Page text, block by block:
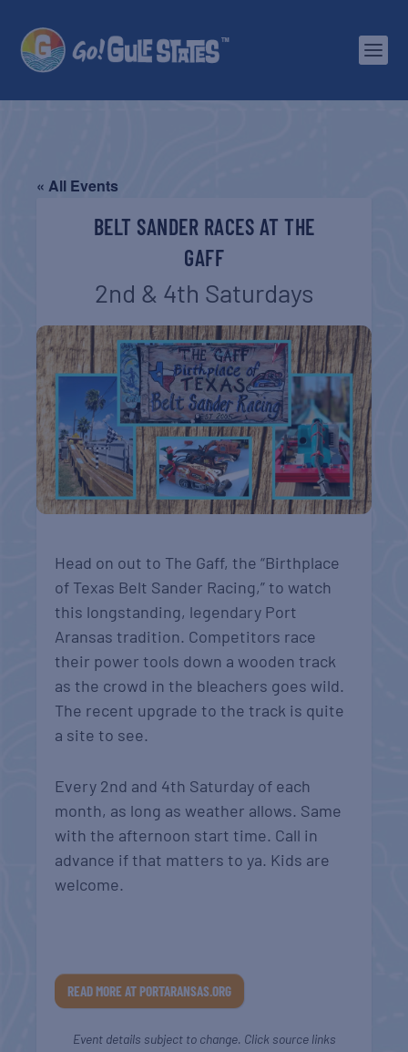
« All Events
BELT SANDER RACES AT THE
GAFF
2nd & 4th Saturdays
Head on out to The Gaff, the “Birthplace
of Texas Belt Sander Racing,” to watch
this longstanding, legendary Port
Aransas tradition. Competitors race
their power tools down a wooden track
as the crowd in the bleachers goes wild.
The recent upgrade to the track is quite
a site to see.
Every 2nd and 4th Saturday of each
month, as long as weather allows. Same
with the afternoon start time. Call in
advance if that matters to ya. Kids are
welcome.
READ MORE AT PORTARANSAS.ORG
Event details subject to change. Click source links